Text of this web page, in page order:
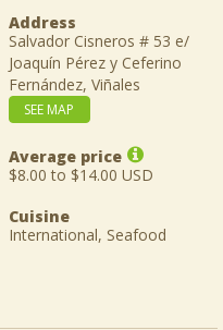
Address
Salvador Cisneros # 53 e/
Joaquín Pérez y Ceferino
Fernández, Viñales
SEE MAP
Average price
$8.00 to $14.00 USD
Cuisine
International, Seafood